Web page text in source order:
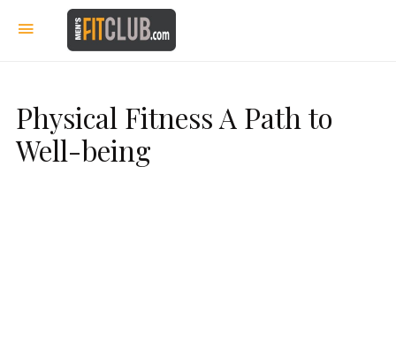
Physical Fitness A Path to
Well-being